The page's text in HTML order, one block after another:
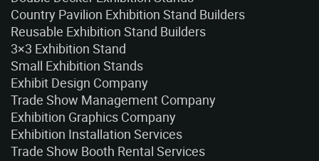
Country Pavilion Exhibition Stand Builders
Reusable Exhibition Stand Builders
3×3 Exhibition Stand
Small Exhibition Stands
Exhibit Design Company
Trade Show Management Company
Exhibition Graphics Company
Exhibition Installation Services
Trade Show Booth Rental Services